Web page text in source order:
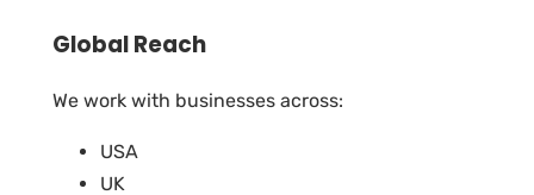
Global Reach
We work with businesses across:
USA
UK